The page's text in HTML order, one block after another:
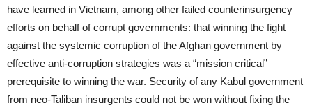
have learned in Vietnam, among other failed counterinsurgency
efforts on behalf of corrupt governments: that winning the fight
against the systemic corruption of the Afghan government by
effective anti-corruption strategies was a “mission critical”
prerequisite to winning the war. Security of any Kabul government
from neo-Taliban insurgents could not be won without fixing the